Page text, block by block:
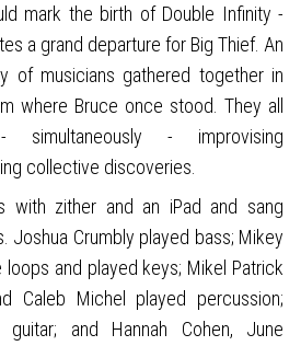
mark the birth of Double Infinity -
a grand departure for Big Thief. An
of musicians gathered together in
where Bruce once stood. They all
- improvising
collective discoveries.
with zither and an iPad and sang
Joshua Crumbly played bass; Mikey
loops and played keys; Mikel Patrick
Caleb Michel played percussion;
guitar; and Hannah Cohen, June